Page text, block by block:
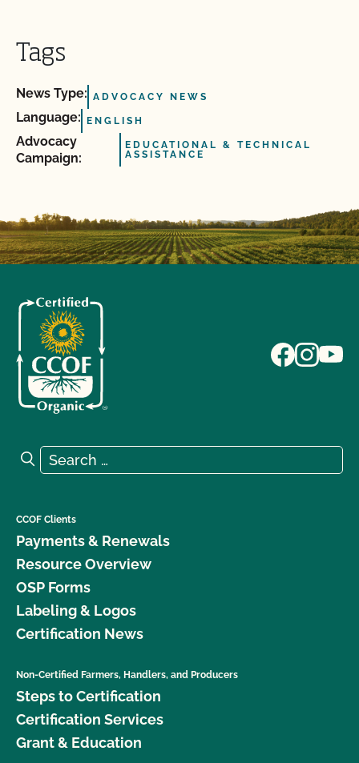
Tags
News Type: ADVOCACY NEWS
Language: ENGLISH
Advocacy
Campaign:
EDUCATIONAL & TECHNICAL
ASSISTANCE
Search for:
Search
CCOF Clients
Payments & Renewals
Resource Overview
OSP Forms
Labeling & Logos
Certification News
Non-Certified Farmers, Handlers, and Producers
Steps to Certification
Certification Services
Grant & Education